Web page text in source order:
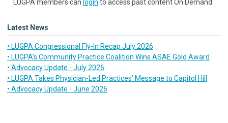
LUGPA members can login to access past content On Demand.
Latest News
• LUGPA Congressional Fly-In Recap July 2026
• LUGPA’s Community Practice Coalition Wins ASAE Gold Award
• Advocacy Update - July 2026
• LUGPA Takes Physician-Led Practices’ Message to Capitol Hill
• Advocacy Update - June 2026